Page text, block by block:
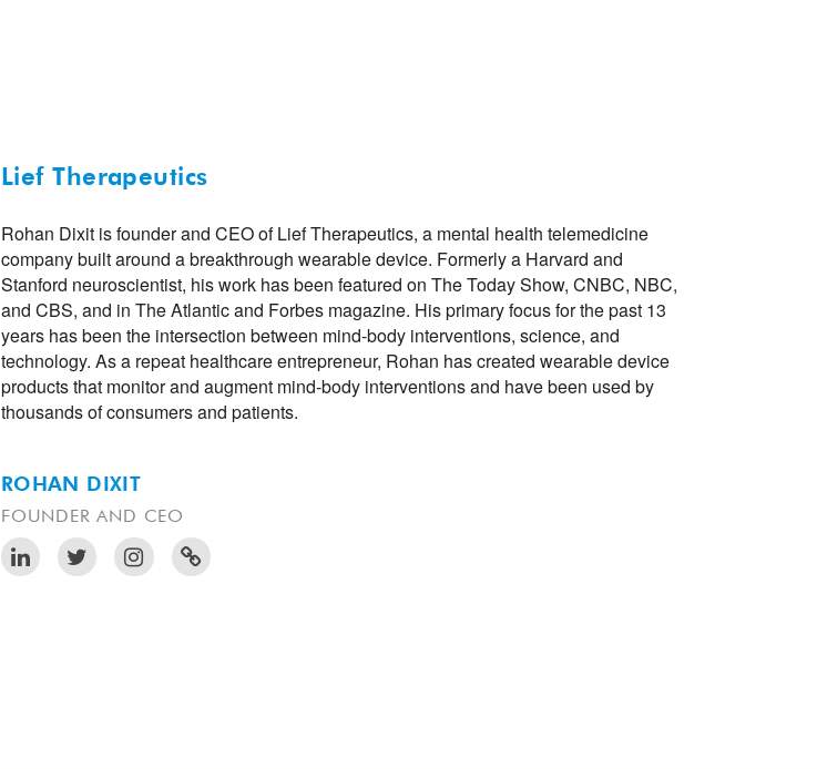
Lief Therapeutics
Rohan Dixit is founder and CEO of Lief Therapeutics, a mental health telemedicine
company built around a breakthrough wearable device. Formerly a Harvard and
Stanford neuroscientist, his work has been featured on The Today Show, CNBC, NBC,
and CBS, and in The Atlantic and Forbes magazine. His primary focus for the past 13
years has been the intersection between mind-body interventions, science, and
technology. As a repeat healthcare entrepreneur, Rohan has created wearable device
products that monitor and augment mind-body interventions and have been used by
thousands of consumers and patients.
ROHAN DIXIT
FOUNDER AND CEO